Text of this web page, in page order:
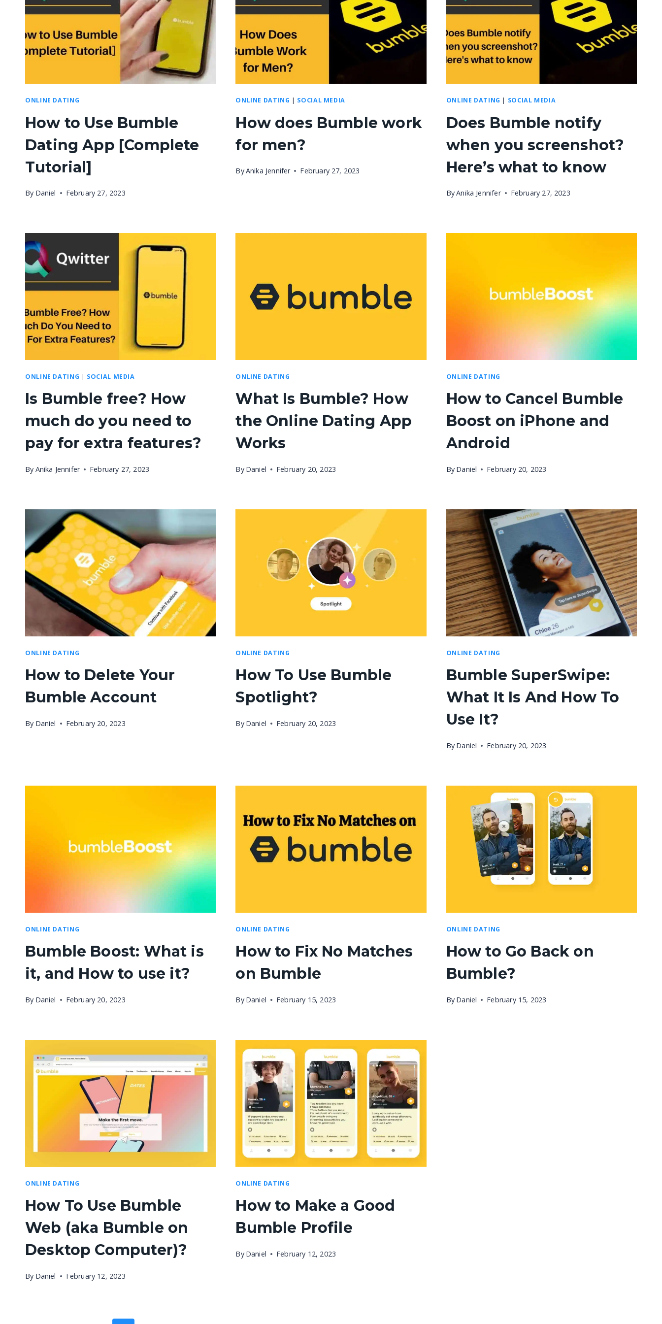
ONLINE DATING
How to Use Bumble
Dating App [Complete
Tutorial]
By Daniel February 27, 2023
ONLINE DATING | SOCIAL MEDIA
How does Bumble work
for men?
ByAnika Jennifer February 27, 2023
ONLINE DATING | SOCIAL MEDIA
Does Bumble notify
when you screenshot?
Here’s what to know
ByAnika Jennifer February 27, 2023
ONLINE DATING | SOCIAL MEDIA
Is Bumble free? How
much do you need to
pay for extra features?
By Anika Jennifer February 27, 2023
ONLINE DATING
What Is Bumble? How
the Online Dating App
Works
By Daniel February 20, 2023
ONLINE DATING
How to Cancel Bumble
Boost on iPhone and
Android
By Daniel February 20, 2023
ONLINE DATING
How to Delete Your
Bumble Account
By Daniel February 20, 2023
ONLINE DATING
How To Use Bumble
Spotlight?
By Daniel February 20, 2023
ONLINE DATING
Bumble SuperSwipe:
What It Is And How To
Use It?
By Daniel February 20, 2023
ONLINE DATING
Bumble Boost: What is
it, and How to use it?
By Daniel February 20, 2023
ONLINE DATING
How to Fix No Matches
on Bumble
By Daniel February 15, 2023
ONLINE DATING
How to Go Back on
Bumble?
By Daniel February 15, 2023
ONLINE DATING
How To Use Bumble
Web (aka Bumble on
Desktop Computer)?
By Daniel February 12, 2023
ONLINE DATING
How to Make a Good
Bumble Profile
By Daniel February 12, 2023